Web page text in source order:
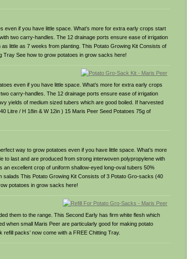
if you have little space. What’s more for extra early crops start
two carry-handles. The 12 drainage ports ensure ease of irrigation
little as 7 weeks from planting. This Potato Growing Kit Consists of
Tray See how to grow potatoes in grow sacks here!
even if you have little space. What’s more for extra early crops
carry-handles. The 12 drainage ports ensure ease of irrigation
yields of medium sized tubers which are good boiled. If harvested
Litre / H 18in & W 12in ) 15 Maris Peer Seed Potatoes 75g of
way to grow potatoes even if you have little space. What’s more
last and are produced from strong interwoven polypropylene with
excellent crop of uniform shallow-eyed long-oval tubers 50%
This Potato Growing Kit Consists of 3 Potato Gro-sacks (40
potatoes in grow sacks here!
them to the range. This Second Early has firm white flesh which
when small Maris Peer are particularly good for making potato
packs’ now come with a FREE Chitting Tray.